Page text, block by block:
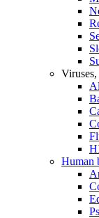
Viruses,
Human